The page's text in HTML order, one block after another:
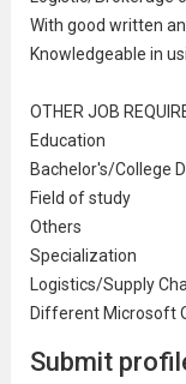
With good written
Knowledgeable in
OTHER JOB
Education
Bachelor's/College
Field of study
Others
Specialization
Logistics/Supply
Different Microsoft
Submit